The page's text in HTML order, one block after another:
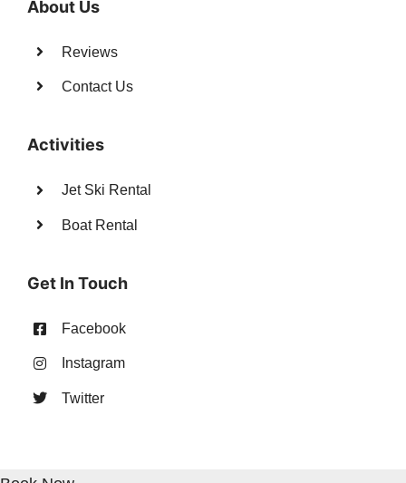
About Us
Reviews
Contact Us
Activities
Jet Ski Rental
Boat Rental
Get In Touch
Facebook
Instagram
Twitter